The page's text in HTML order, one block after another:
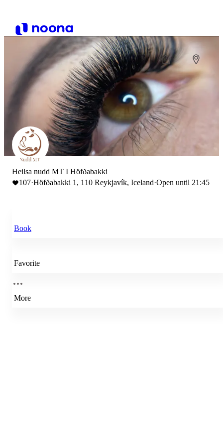
Heilsa nudd MT I Höfðabakki
107·Höfðabakki 1, 110 Reykjavík, Iceland·Open until 21:45
Book
Favorite
More